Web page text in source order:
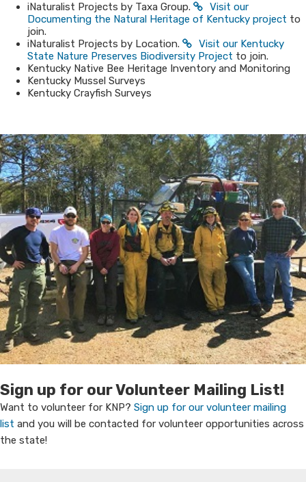
​​​iNaturalist Projects by Taxa Group.
Visit our
Documenting the Natural Heritage of Kentucky​ project to
join.​
iNaturalist Projects by Location.
Visit our Kentucky
State Nature Preserves Biodiversity Project​ to join.
Kentucky Native Bee Heritage Inventory and Monitoring
Kentucky Mussel Surveys
Kentucky Crayfish Surveys​
​Sign up for our Volunteer Mailing List!
Want to volunteer for KNP? Sign up for our volunteer mailing
list and you will be contacted for volunteer opportunities across
the state​!​